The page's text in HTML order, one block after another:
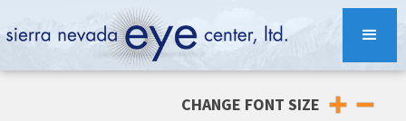
CHANGE FONT SIZE